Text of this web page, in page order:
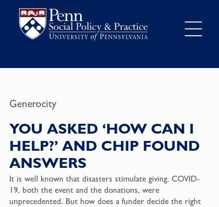
Generocity
YOU ASKED ‘HOW CAN I
HELP?’ AND CHIP FOUND
ANSWERS
It is well known that disasters stimulate giving. COVID-
19, both the event and the donations, were
unprecedented. But how does a funder decide the right